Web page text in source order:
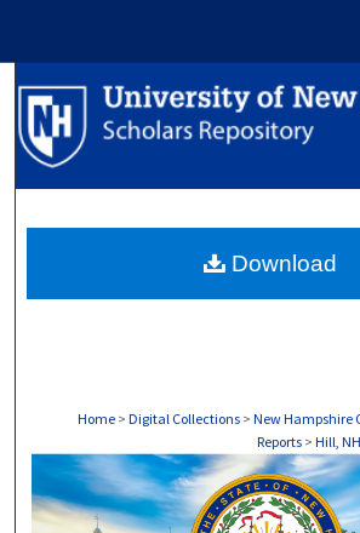
Search
Browse
About
Home > Digital Collections > New Hampshire
Reports > Hill,
HILL, NH ANNUAL
Download